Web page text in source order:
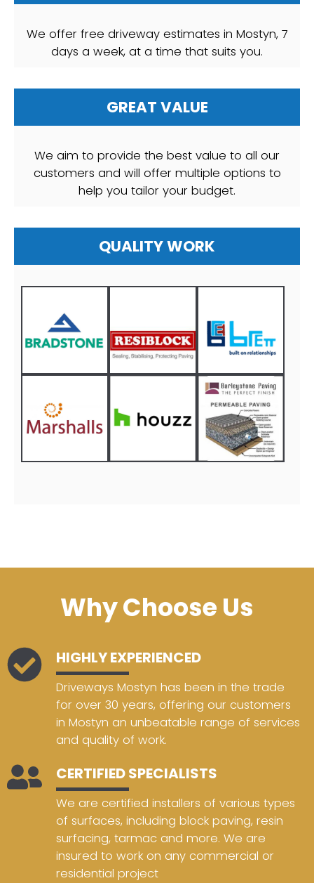
We offer free driveway estimates in Mostyn, 7
days a week, at a time that suits you.
GREAT VALUE
We aim to provide the best value to all our
customers and will offer multiple options to
help you tailor your budget.
QUALITY WORK
Why Choose Us
HIGHLY EXPERIENCED
Driveways Mostyn has been in the trade
for over 30 years, offering our customers
in Mostyn an unbeatable range of services
and quality of work.
CERTIFIED SPECIALISTS
We are certified installers of various types
of surfaces, including block paving, resin
surfacing, tarmac and more. We are
insured to work on any commercial or
residential project